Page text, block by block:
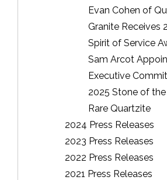
Evan Cohen of
Granite Receives
Spirit of Service
Sam Arcot
Executive
2025 Stone of
Rare Quartzite
2024 Press Releases
2023 Press Releases
2022 Press Releases
2021 Press Releases